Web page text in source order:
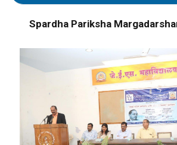
Spardha Pariksha